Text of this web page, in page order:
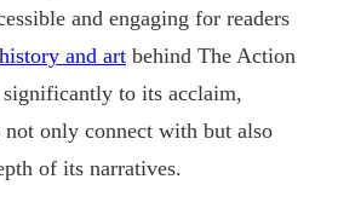
and engaging for readers
history and art behind The Action
to its acclaim,
not only connect with but also
of its narratives.